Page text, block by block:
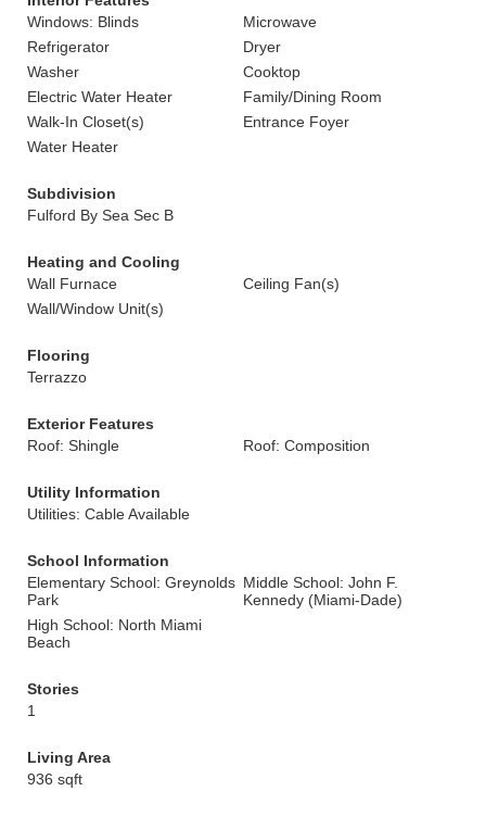
Windows: Blinds
Microwave
Refrigerator
Dryer
Washer
Cooktop
Electric Water Heater
Family/Dining Room
Walk-In Closet(s)
Entrance Foyer
Water Heater
Subdivision
Fulford By Sea Sec B
Heating and Cooling
Wall Furnace
Ceiling Fan(s)
Wall/Window Unit(s)
Flooring
Terrazzo
Exterior Features
Roof: Shingle
Roof: Composition
Utility Information
Utilities: Cable Available
School Information
Elementary School: Greynolds
Park
Middle School: John F.
Kennedy (Miami-Dade)
High School: North Miami
Beach
Stories
1
Living Area
936 sqft